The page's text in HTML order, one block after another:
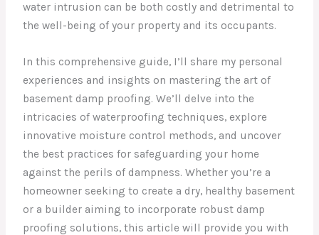
water intrusion can be both costly and detrimental to
the well-being of your property and its occupants.
In this comprehensive guide, I’ll share my personal
experiences and insights on mastering the art of
basement damp proofing. We’ll delve into the
intricacies of waterproofing techniques, explore
innovative moisture control methods, and uncover
the best practices for safeguarding your home
against the perils of dampness. Whether you’re a
homeowner seeking to create a dry, healthy basement
or a builder aiming to incorporate robust damp
proofing solutions, this article will provide you with